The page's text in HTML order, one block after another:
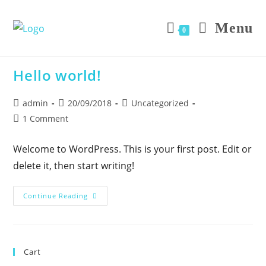
0 Menu
Hello world!
Post
author:
admin
Post
published:
20/09/2018
PostUncategorized
Post1 Comment
Welcome to WordPress. This is your first post. Edit or
delete it, then start writing!
Continue Reading Hello
World!
Cart